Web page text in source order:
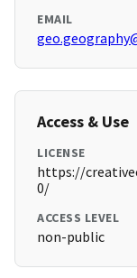
EMAIL
Access & Use
LICENSE
https://
0/
ACCESS LEVEL
non-public